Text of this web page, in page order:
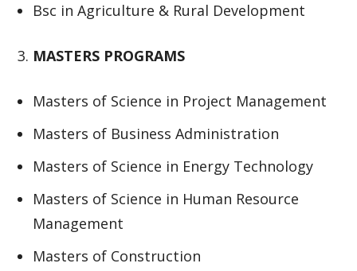
Bsc in Agriculture & Rural Development
MASTERS PROGRAMS
Masters of Science in Project Management
Masters of Business Administration
Masters of Science in Energy Technology
Masters of Science in Human Resource
Management
Masters of Construction